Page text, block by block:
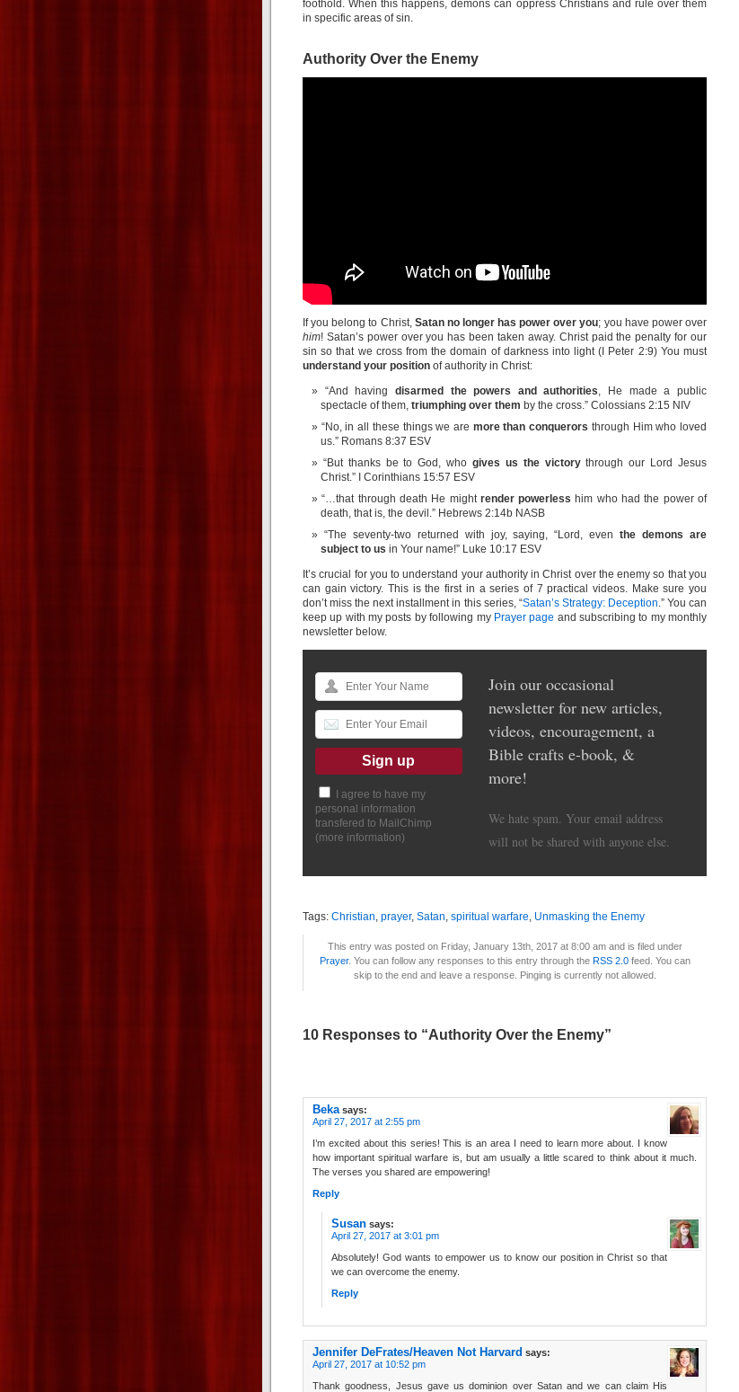
foothold. When this happens, demons can oppress Christians and rule over them
in specific areas of sin.
Authority Over the Enemy
If you belong to Christ, Satan no longer has power over you; you have power over
him! Satan’s power over you has been taken away. Christ paid the penalty for our
sin so that we cross from the domain of darkness into light (I Peter 2:9) You must
understand your position of authority in Christ:
“And having disarmed the powers and authorities, He made a public
spectacle of them, triumphing over them by the cross.” Colossians 2:15 NIV
“No, in all these things we are more than conquerors through Him who loved
us.” Romans 8:37 ESV
“But thanks be to God, whogives us the victorythrough our Lord Jesus
Christ.” I Corinthians 15:57 ESV
“…that through death He might render powerless him who had the power of
death, that is, the devil.” Hebrews 2:14b NASB
“The seventy-two returned with joy, saying, “Lord, eventhe demons are
subject to us in Your name!” Luke 10:17 ESV
It’s crucial for you to understand your authority in Christ over the enemy so that you
can gain victory. This is the first in a series of 7 practical videos. Make sure you
don’t miss the next installment in this series, “Satan’s Strategy: Deception.” You can
keep up with my posts by following my Prayer page and subscribing to my monthly
newsletter below.
I agree to have my
personal information
transfered to MailChimp
(more information)
Join our occasional
newsletter for new articles,
videos, encouragement, a
Bible crafts e-book, &
more!
We hate spam. Your email address
will not be shared with anyone else.
Tags: Christian, prayer, Satan, spiritual warfare, Unmasking the Enemy
This entry was posted on Friday, January 13th, 2017 at 8:00 am and is filed under
Prayer. You can follow any responses to this entry through the RSS 2.0 feed. You can
skip to the end and leave a response. Pinging is currently not allowed.
10 Responses to “Authority Over the Enemy”
Beka says:
April 27, 2017 at 2:55 pm
I’m excited about this series! This is an area I need to learn more about. I know
how important spiritual warfare is, but am usually a little scared to think about it much.
The verses you shared are empowering!
Reply
Susan says:
April 27, 2017 at 3:01 pm
Absolutely! God wants to empower us to know our position in Christ so that
we can overcome the enemy.
Reply
Jennifer DeFrates/Heaven Not Harvard says:
April 27, 2017 at 10:52 pm
Thank goodness, Jesus gave us dominion over Satan and we can claim His